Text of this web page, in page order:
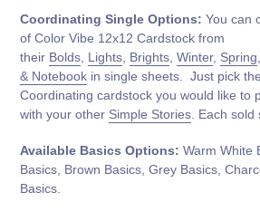
Coordinating Single Options: You can
of Color Vibe 12x12 Cardstock from
their Bolds Lights Brights Winter, Spring
& Notebook in single sheets. Just pick
Coordinating cardstock you would like to
with your other Simple Stories . Each
Available Basics Options: Warm White
Basics, Brown Basics, Grey Basics,
Basics.